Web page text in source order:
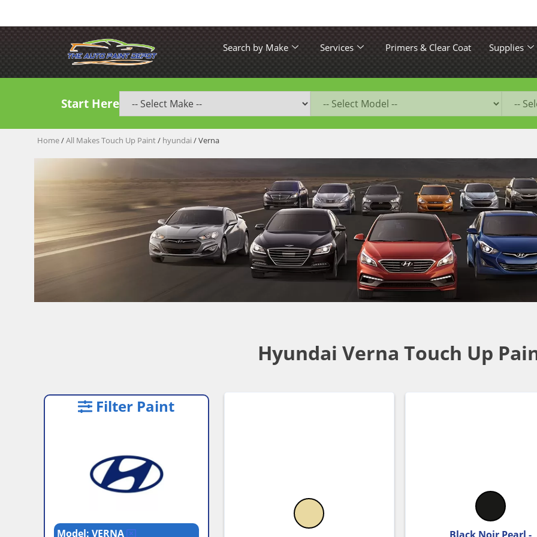
Search by Make Services Primers & Clear Coat Supplies
Start Here
Home/All Makes Touch Up Paint/ hyundai / Verna
Hyundai Verna Touch Up
Filter Paint
Model: VERNA